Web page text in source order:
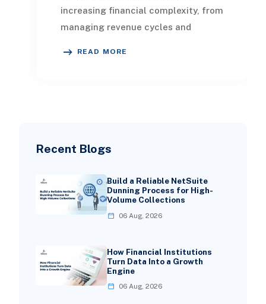
Recent Blogs
Build a Reliable NetSuite
Dunning Process for High-
Volume Collections
06 Aug, 2026
How Financial Institutions
Turn Data Into a Growth
Engine
06 Aug, 2026
increasing financial complexity, from
managing revenue cycles and
READ MORE